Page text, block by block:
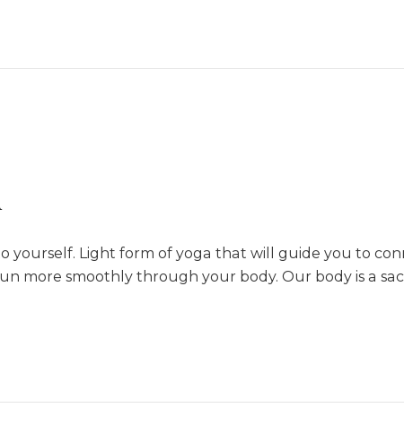
yourself. Light form of yoga that will guide you to
more smoothly through your body. Our body is a